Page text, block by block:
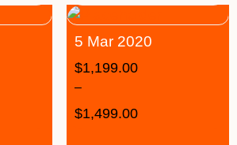
5 Mar 2020
$1,199.00
–
$1,499.00